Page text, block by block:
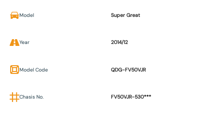
Model Super Great
Year 2014/12
Model Code QDG-FV50VJR
Chasis No. FV50VJR-530***